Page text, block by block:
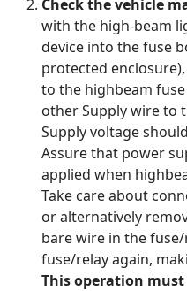
Check the vehicle
with the high-beam
device into the fuse
protected
to the highbeam
other Supply wire to
Supply voltage
Assure that power
applied when
Take care about
or alternatively
bare wire in the
fuse/relay again,
This operation